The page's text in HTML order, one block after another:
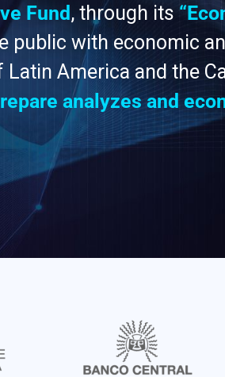
Fund , through its
public with economic
America and the
analyzes and